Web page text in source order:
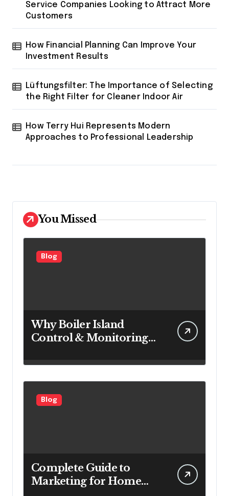
Service Companies Looking to Attract More
Customers
How Financial Planning Can Improve Your
Investment Results
Lüftungsfilter: The Importance of Selecting
the Right Filter for Cleaner Indoor Air
How Terry Hui Represents Modern
Approaches to Professional Leadership
You Missed
Blog
Why Boiler Island
Control & Monitoring
for Power Generation
Efficiency
Blog
Complete Guide to
Marketing for Home